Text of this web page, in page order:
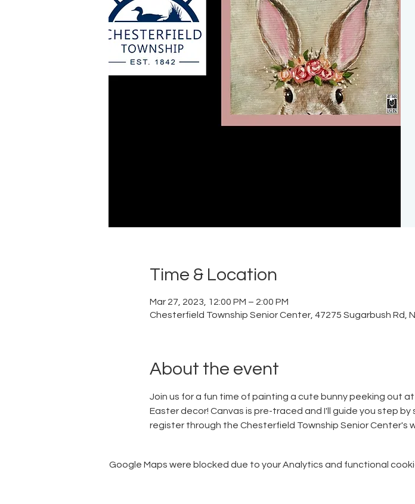
Time & Location
Mar 27, 2023, 12:00 PM – 2:00 PM
Chesterfield Township Senior Center, 47275 Sugarbush Rd,
About the event
Join us for a fun time of painting a cute bunny peeking out
Easter decor! Canvas is pre-traced and I'll guide you step by
register through the Chesterfield Township Senior Center's
Google Maps were blocked due to your Analytics and functional